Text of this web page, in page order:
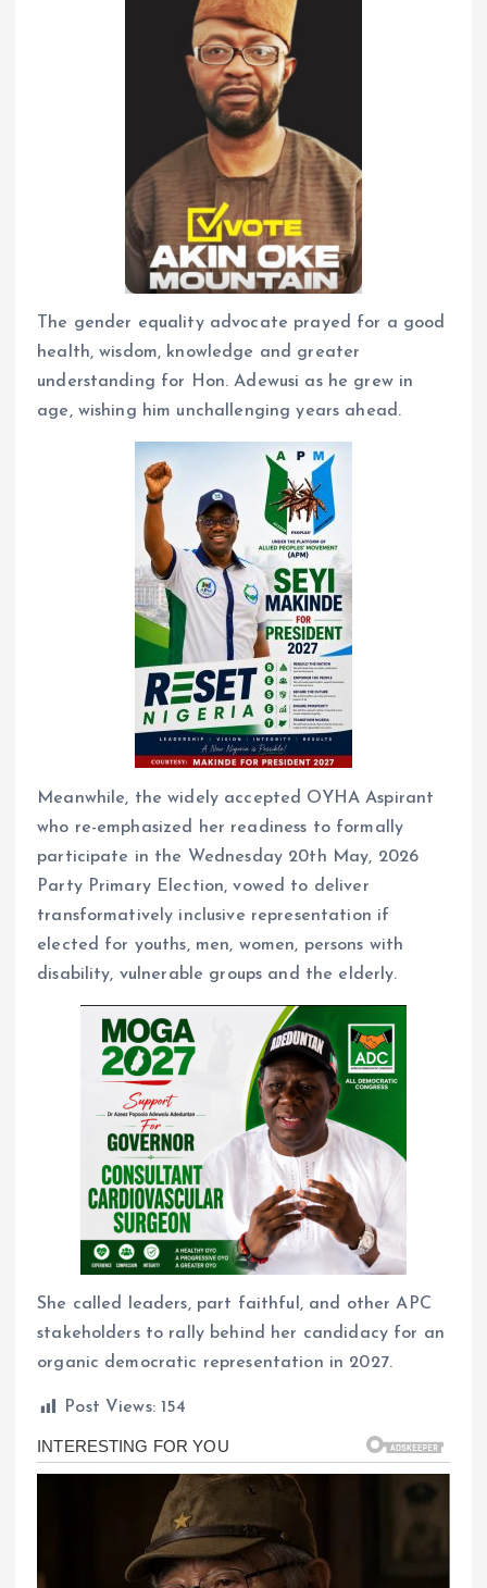
The gender equality advocate prayed for a good
health, wisdom, knowledge and greater
understanding for Hon. Adewusi as he grew in
age, wishing him unchallenging years ahead.
Meanwhile, the widely accepted OYHA Aspirant
who re-emphasized her readiness to formally
participate in the Wednesday 20th May, 2026
Party Primary Election, vowed to deliver
transformatively inclusive representation if
elected for youths, men, women, persons with
disability, vulnerable groups and the elderly.
She called leaders, part faithful, and other APC
stakeholders to rally behind her candidacy for an
organic democratic representation in 2027.
Post Views: 154